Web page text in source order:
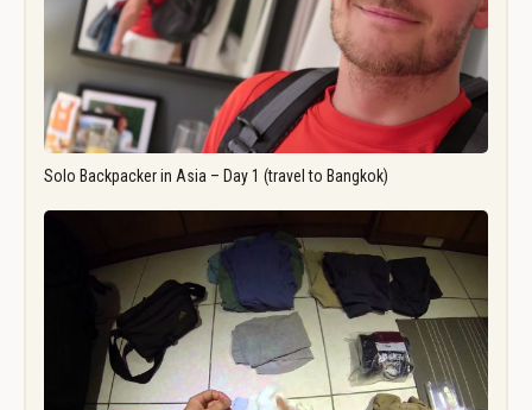
Solo Backpacker in Asia – Day 1 (travel to Bangkok)